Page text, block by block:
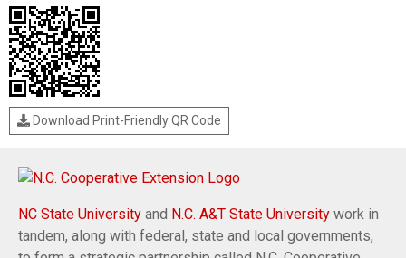
Download Print-Friendly QR Code
NC State University and N.C. A&T State University work in
tandem, along with federal, state and local governments,